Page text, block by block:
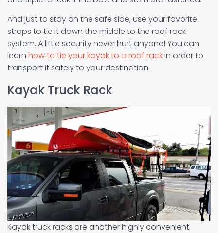
And just to stay on the safe side, use your favorite
straps to tie it down the middle to the roof rack
system. A little security never hurt anyone! You can
learn how to tie your kayak to a roof rackin order to
transport it safely to your destination.
Kayak Truck Rack
Kayak truck racks are another highly convenient